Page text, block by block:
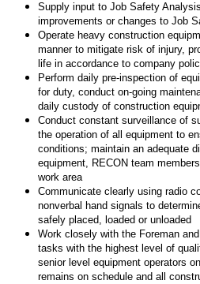
Supply input to Job Safety
improvements or changes to Job
Operate heavy construction
manner to mitigate risk of injury,
life in accordance to company
Perform daily pre-inspection of
for duty, conduct on-going
daily custody of construction
Conduct constant surveillance of
the operation of all equipment to
conditions; maintain an adequate
equipment, RECON team
work area
Communicate clearly using radio
nonverbal hand signals to
safely placed, loaded or unloaded
Work closely with the Foreman
tasks with the highest level of
senior level equipment operators
remains on schedule and all